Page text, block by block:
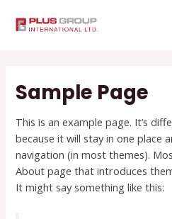
Sample Page
This is an example page. It’s
because it will stay in one place
navigation (in most themes).
About page that introduces
It might say something like this: